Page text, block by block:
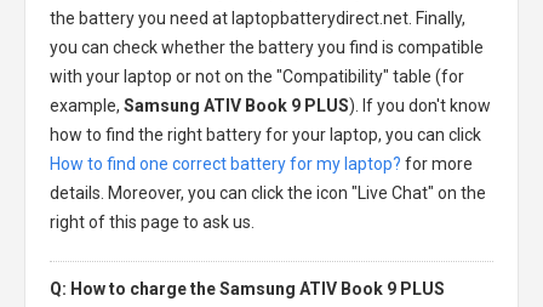
the battery you need at laptopbatterydirect.net. Finally,
you can check whether the battery you find is compatible
with your laptop or not on the "Compatibility" table (for
example, Samsung ATIV Book 9 PLUS). If you don't know
how to find the right battery for your laptop, you can click
How to find one correct battery for my laptop? for more
details. Moreover, you can click the icon "Live Chat" on the
right of this page to ask us.
Q: How to charge the Samsung ATIV Book 9 PLUS